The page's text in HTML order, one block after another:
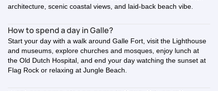
architecture, scenic coastal views, and laid-back beach vibe.
How to spend a day in Galle?
Start your day with a walk around Galle Fort, visit the Lighthouse
and museums, explore churches and mosques, enjoy lunch at
the Old Dutch Hospital, and end your day watching the sunset at
Flag Rock or relaxing at Jungle Beach.